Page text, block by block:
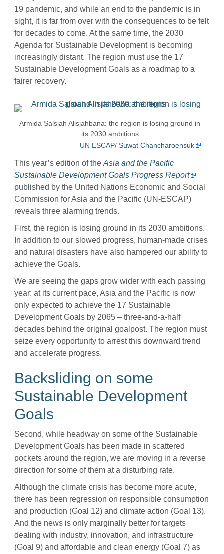
19 pandemic, and while an end to the pandemic is in
sight, it is far from over with the consequences to be felt
for decades to come. At the same time, the 2030
Agenda for Sustainable Development is becoming
increasingly distant. The region must use the 17
Sustainable Development Goals as a roadmap to a
fairer recovery.
Armida Salsiah Alisjahbana: the region is losing ground in
its 2030 ambitions
UN ESCAP/ Suwat Chancharoensuk
This year’s edition of the Asia and the Pacific
Sustainable Development Goals Progress Report
published by the United Nations Economic and Social
Commission for Asia and the Pacific (UN-ESCAP)
reveals three alarming trends.
First, the region is losing ground in its 2030 ambitions.
In addition to our slowed progress, human-made crises
and natural disasters have also hampered our ability to
achieve the Goals.
We are seeing the gaps grow wider with each passing
year: at its current pace, Asia and the Pacific is now
only expected to achieve the 17 Sustainable
Development Goals by 2065 – three-and-a-half
decades behind the original goalpost. The region must
seize every opportunity to arrest this downward trend
and accelerate progress.
Backsliding on some
Sustainable Development
Goals
Second, while headway on some of the Sustainable
Development Goals has been made in scattered
pockets around the region, we are moving in a reverse
direction for some of them at a disturbing rate.
Although the climate crisis has become more acute,
there has been regression on responsible consumption
and production (Goal 12) and climate action (Goal 13).
And the news is only marginally better for targets
dealing with industry, innovation, and infrastructure
(Goal 9) and affordable and clean energy (Goal 7) as